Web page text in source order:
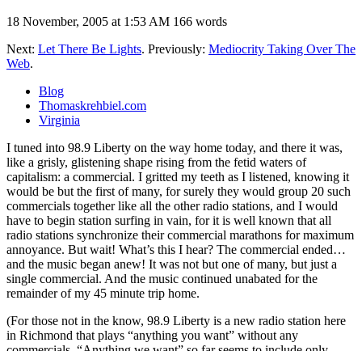
18 November, 2005 at 1:53 AM 166 words
Next: Let There Be Lights. Previously: Mediocrity Taking Over The
Web.
Blog
Thomaskrehbiel.com
Virginia
I tuned into 98.9 Liberty on the way home today, and there it was,
like a grisly, glistening shape rising from the fetid waters of
capitalism: a commercial. I gritted my teeth as I listened, knowing it
would be but the first of many, for surely they would group 20 such
commercials together like all the other radio stations, and I would
have to begin station surfing in vain, for it is well known that all
radio stations synchronize their commercial marathons for maximum
annoyance. But wait! What’s this I hear? The commercial ended…
and the music began anew! It was not but one of many, but just a
single commercial. And the music continued unabated for the
remainder of my 45 minute trip home.
(For those not in the know, 98.9 Liberty is a new radio station here
in Richmond that plays “anything you want” without any